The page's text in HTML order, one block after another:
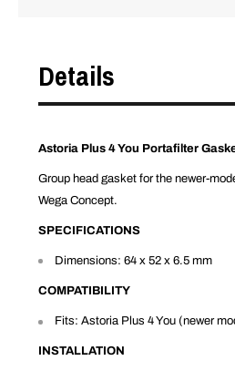
Details
Astoria Plus 4 You Portafilter
Group head gasket for the newer-
Wega Concept.
SPECIFICATIONS
Dimensions: 64 x 52 x 6.5 mm
COMPATIBILITY
Fits: Astoria Plus 4 You (newer
INSTALLATION